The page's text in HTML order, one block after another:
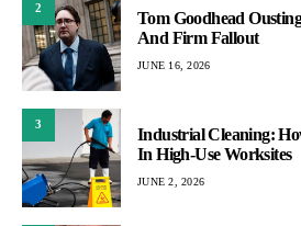
2
Tom Goodhead
And Firm Fallout
JUNE 16, 2026
3
Industrial Cleaning:
In High-Use Worksites
JUNE 2, 2026